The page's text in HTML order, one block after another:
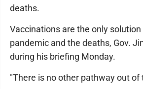
deaths.
Vaccinations are the only
pandemic and the deaths, Gov.
during his briefing Monday.
"There is no other pathway out of